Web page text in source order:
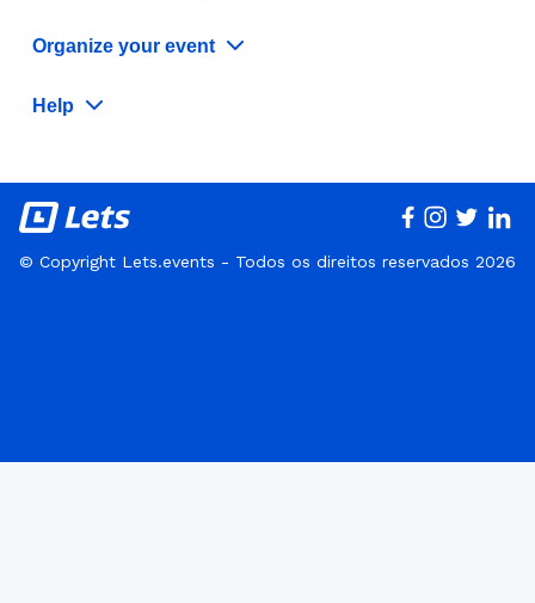
Organize your event
Help
© Copyright Lets.events - Todos os direitos reservados 2026